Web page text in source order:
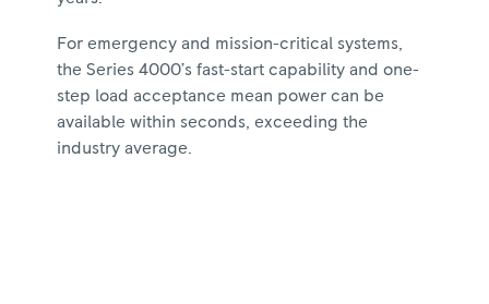
For emergency and mission-critical systems,
the Series 4000’s fast-start capability and one-
step load acceptance mean power can be
available within seconds, exceeding the
industry average.